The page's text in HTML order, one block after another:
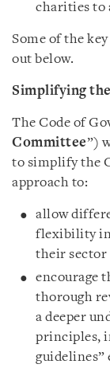
charities to
Some of the
out below.
Simplifying
The Code of
Committee”)
to simplify the
approach to:
allow
flexibility in
their sector
encourage
thorough
a deeper
principles,
guidelines”